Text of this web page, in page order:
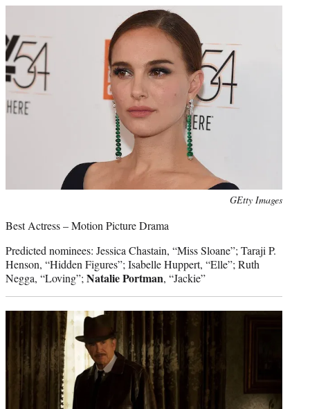
GEtty Images
Best Actress – Motion Picture Drama
Predicted nominees: Jessica Chastain, “Miss Sloane”; Taraji P.
Henson, “Hidden Figures”; Isabelle Huppert, “Elle”; Ruth
Negga, “Loving”;Natalie Portman, “Jackie”